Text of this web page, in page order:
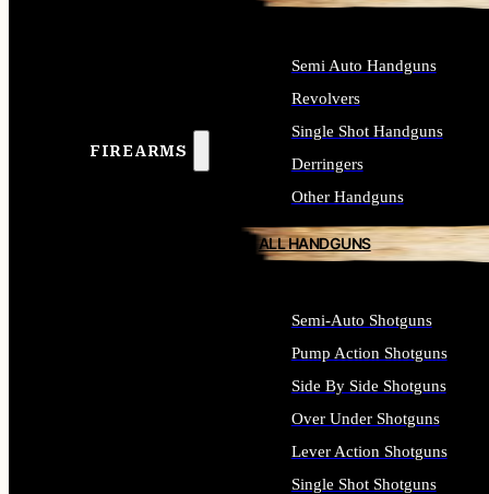
FIREARMS
Semi Auto Handguns
Revolvers
Single Shot Handguns
Derringers
Other Handguns
ALL HANDGUNS
Semi-Auto Shotguns
Pump Action Shotguns
Side By Side Shotguns
Over Under Shotguns
Lever Action Shotguns
Single Shot Shotguns